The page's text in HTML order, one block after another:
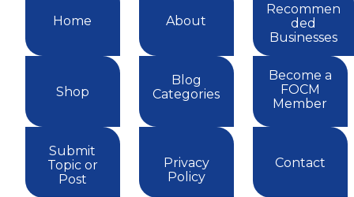
Home About
Recommen
ded
Businesses
Shop
Blog
Categories
Become a
FOCM
Member
Submit
Topic or
Post
Privacy
Policy
Contact